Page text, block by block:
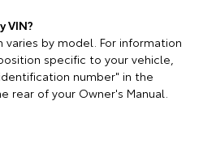
VIN?
varies by model. For information
specific to your vehicle,
number" in the
rear of your Owner's Manual.